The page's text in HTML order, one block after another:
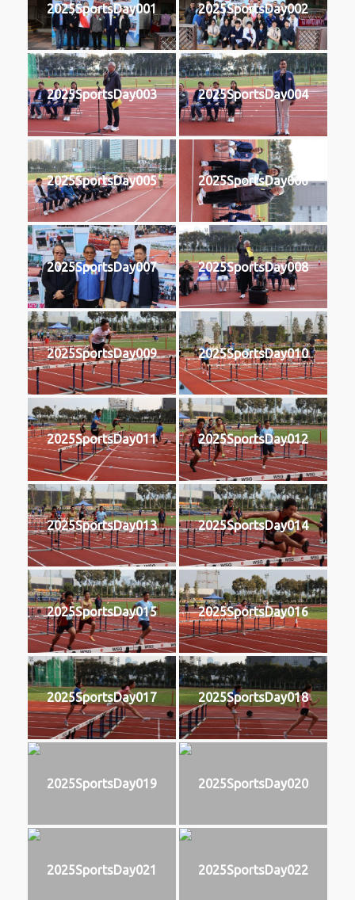
2025SportsDay001 2025SportsDay002
2025SportsDay003 2025SportsDay004
2025SportsDay005 2025SportsDay006
2025SportsDay007 2025SportsDay008
2025SportsDay009 2025SportsDay010
2025SportsDay011 2025SportsDay012
2025SportsDay013 2025SportsDay014
2025SportsDay015 2025SportsDay016
2025SportsDay017 2025SportsDay018
2025SportsDay019 2025SportsDay020
2025SportsDay021 2025SportsDay022